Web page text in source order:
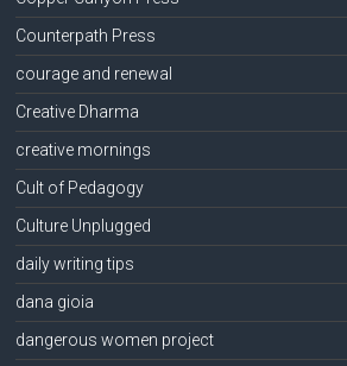
Counterpath Press
courage and renewal
Creative Dharma
creative mornings
Cult of Pedagogy
Culture Unplugged
daily writing tips
dana gioia
dangerous women project